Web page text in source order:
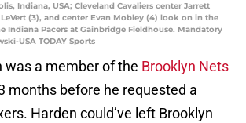
Indiana, USA; Cleveland Cavaliers center Jarrett
(3), and center Evan Mobley (4) look on in the
Indiana Pacers at Gainbridge Fieldhouse. Mandatory
USA TODAY Sports
was a member of the Brooklyn Nets
months before he requested a
Harden could’ve left Brooklyn